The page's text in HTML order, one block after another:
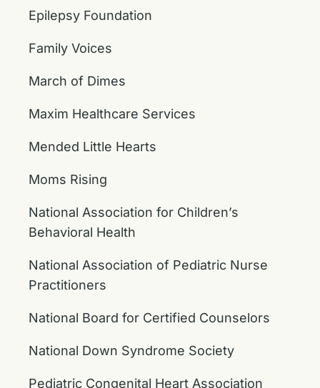
Epilepsy Foundation
Family Voices
March of Dimes
Maxim Healthcare Services
Mended Little Hearts
Moms Rising
National Association for Children’s
Behavioral Health
National Association of Pediatric Nurse
Practitioners
National Board for Certified Counselors
National Down Syndrome Society
Pediatric Congenital Heart Association